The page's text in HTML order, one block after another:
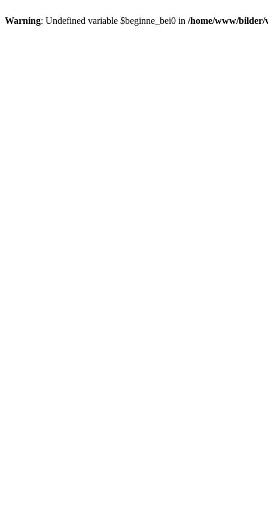
Warning: Undefined variable $beginne_bei0 in /home/www/bilder/